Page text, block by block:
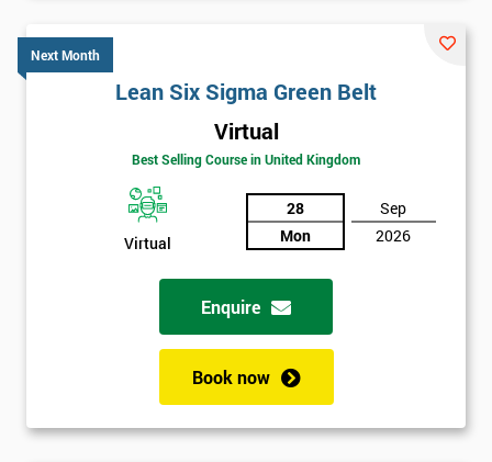
Next Month
Lean Six Sigma Green Belt
Virtual
Best Selling Course in United Kingdom
Virtual
28
Mon
Sep
2026
Enquire
Book now
Amazing
Discounts
And
Deals
Who
Funding